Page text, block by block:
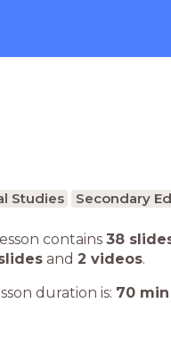
Studies Secondary
contains 38
and 2 videos.
duration is: 70 min